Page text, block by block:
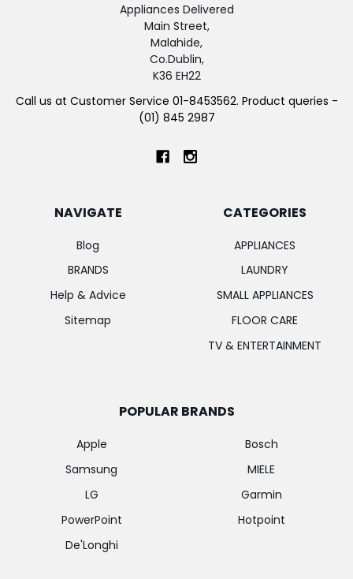
Appliances Delivered
Main Street,
Malahide,
Co.Dublin,
K36 EH22
Call us at Customer Service 01-8453562. Product queries -
(01) 845 2987
NAVIGATE
Blog
BRANDS
Help & Advice
Sitemap
CATEGORIES
APPLIANCES
LAUNDRY
SMALL APPLIANCES
FLOOR CARE
TV & ENTERTAINMENT
POPULAR BRANDS
Apple
Samsung
LG
PowerPoint
De'Longhi
Bosch
MIELE
Garmin
Hotpoint